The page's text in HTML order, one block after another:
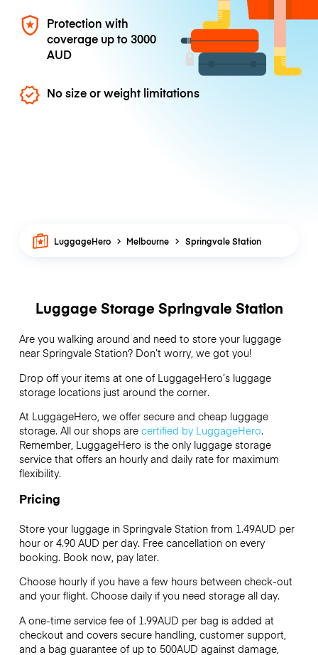
Protection with
coverage up to3000
AUD
No size or weight limitations
LuggageHero Melbourne Springvale Station
Luggage Storage Springvale Station
Are you walking around and need to store your luggage
near Springvale Station? Don’t worry, we got you!
Drop off your items at one of LuggageHero’sluggage
storage locations just around the corner.
At LuggageHero, we offer secure and cheap luggage
storage. All our shops are certified by LuggageHero.
Remember, LuggageHero is the only luggage storage
service that offers an hourly and daily rate for maximum
flexibility.
Pricing
Store your luggage in Springvale Station from 1.49AUD per
hour or 4.90 AUD per day. Free cancellation on every
booking. Book now, pay later.
Choose hourly if you have a few hours between check-out
and your flight. Choose daily if you need storage all day.
A one-time service fee of 1.99AUD per bag is added at
checkout and covers secure handling, customer support,
and a bag guarantee of up to 500AUD against damage,